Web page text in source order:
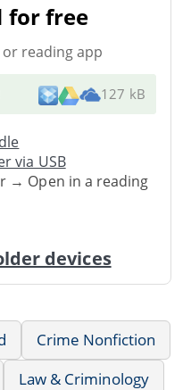
for free
reading app
127 kB
via USB
→ Open in a reading
devices
Crime Nonfiction
Law & Criminology